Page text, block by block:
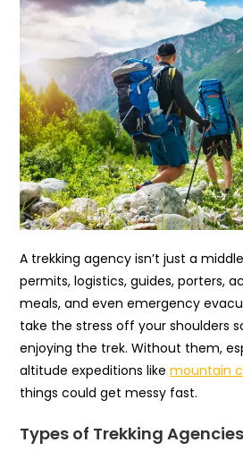
A trekking agency isn’t just a
permits, logistics, guides, porters,
meals, and even emergency
take the stress off your shoulders
enjoying the trek. Without them,
altitude expeditions likemountain
things could get messy fast.
Types of Trekking